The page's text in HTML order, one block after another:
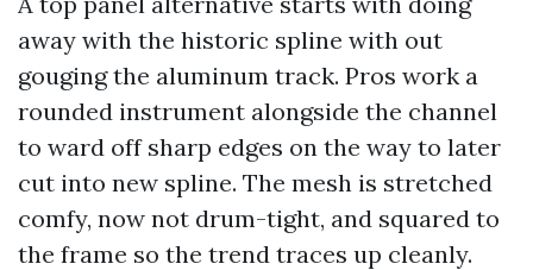
away with the historic spline with out
gouging the aluminum track. Pros work a
rounded instrument alongside the channel
to ward off sharp edges on the way to later
cut into new spline. The mesh is stretched
comfy, now not drum-tight, and squared to
the frame so the trend traces up cleanly.